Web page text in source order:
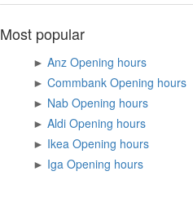
Most popular
►
Anz Opening hours
►
Commbank Opening hours
►
Nab Opening hours
►
Aldi Opening hours
►
Ikea Opening hours
►
Iga Opening hours